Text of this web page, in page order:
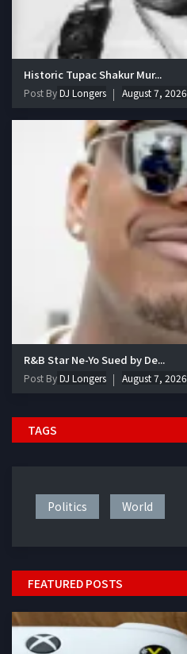
Historic Tupac Shakur Mur...
Post ByDJ Longers August 7, 2026
R&B Star Ne-Yo Sued by De...
Post ByDJ Longers August 7, 2026
TAGS
Politics World
FEATURED POSTS